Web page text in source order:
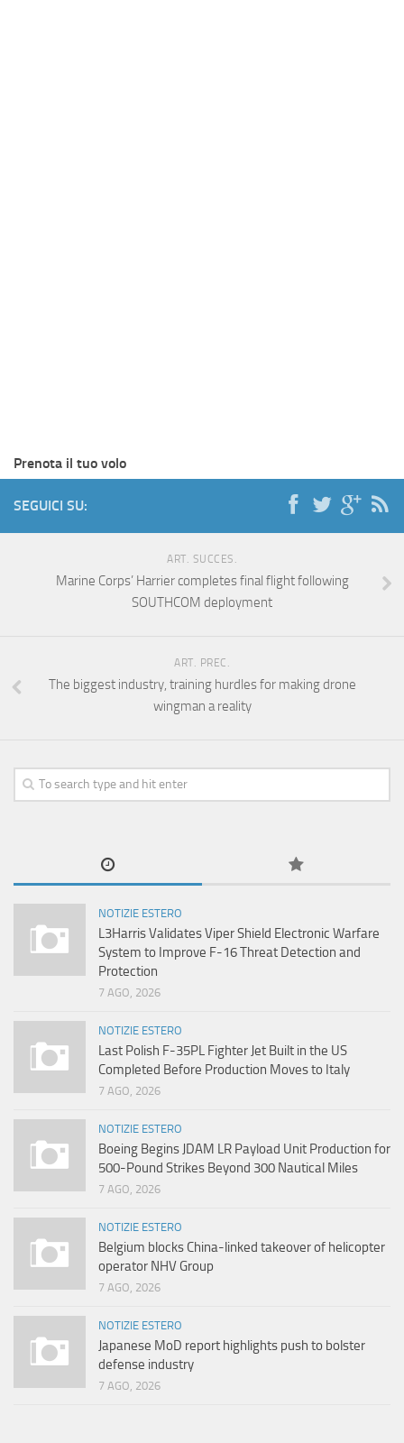
Prenota il tuo volo
SEGUICI SU:
ART. SUCCES.
Marine Corps’ Harrier completes final flight following
SOUTHCOM deployment
ART. PREC.
The biggest industry, training hurdles for making drone
wingman a reality
NOTIZIE ESTERO
L3Harris Validates Viper Shield Electronic Warfare
System to Improve F-16 Threat Detection and
Protection
7 AGO, 2026
NOTIZIE ESTERO
Last Polish F-35PL Fighter Jet Built in the US
Completed Before Production Moves to Italy
7 AGO, 2026
NOTIZIE ESTERO
Boeing Begins JDAM LR Payload Unit Production for
500-Pound Strikes Beyond 300 Nautical Miles
7 AGO, 2026
NOTIZIE ESTERO
Belgium blocks China-linked takeover of helicopter
operator NHV Group
7 AGO, 2026
NOTIZIE ESTERO
Japanese MoD report highlights push to bolster
defense industry
7 AGO, 2026